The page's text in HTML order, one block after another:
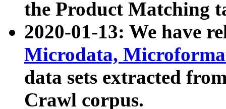
the Product Matching
2020-01-13: We have
Microdata,
data sets extracted
Crawl corpus.